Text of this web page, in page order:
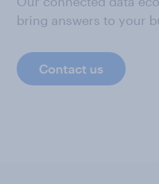
bring answers to your
Contact us